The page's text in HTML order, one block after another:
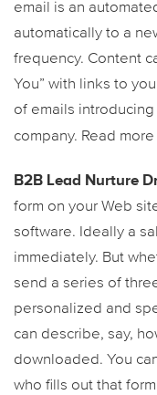
email is an
automatically to a
frequency. Content
You” with links to
of emails
company. Read
B2B Lead Nurture
form on your Web
software. Ideally a
immediately. But
send a series of
personalized and
can describe, say,
downloaded. You
who fills out that